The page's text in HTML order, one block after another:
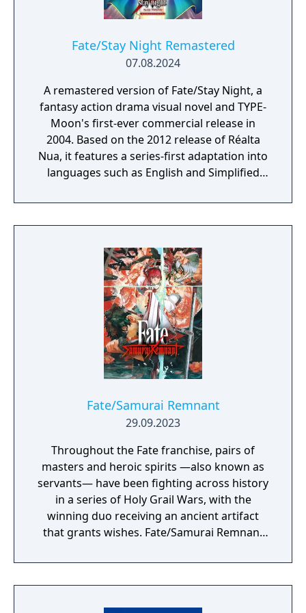
choose the female protagonist, except for
Pictures (if you choose the male protagonist,
except for your Servants and bosses).
Fate/Stay Night Remastered
07.08.2024
A remastered version of Fate/Stay Night, a
fantasy action drama visual novel and TYPE-
Moon's first-ever commercial release in
2004. Based on the 2012 release of Réalta
Nua, it features a series-first adaptation into
languages such as English and Simplified
rendered in full HD. Experience in vivid detail
the story of Shirou Emiya, a teenage boy
and his battle revolving around the
omnipotent wish-granting vessel, the Holy
Grail.
Fate/Samurai Remnant
29.09.2023
Throughout the Fate franchise, pairs of
masters and heroic spirits —also known as
servants— have been fighting across history
in a series of Holy Grail Wars, with the
winning duo receiving an ancient artifact
that grants wishes. Fate/Samurai Remnant
the fourth year of the Keian Era, Edo Period
Japan. It has been several decades since the